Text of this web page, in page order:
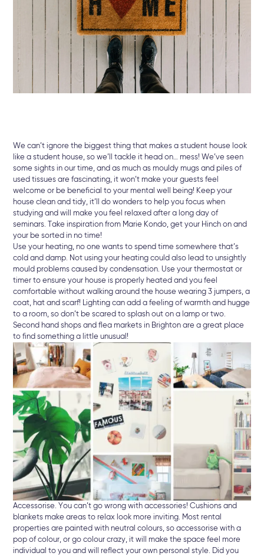
We can’t ignore the biggest thing that makes a student house look
like a student house, so we’ll tackle it head on… mess! We’ve seen
some sights in our time, and as much as mouldy mugs and piles of
used tissues are fascinating, it won’t make your guests feel
welcome or be beneficial to your mental well being! Keep your
house clean and tidy, it’ll do wonders to help you focus when
studying and will make you feel relaxed after a long day of
seminars. Take inspiration from Marie Kondo, get your Hinch on and
your be sorted in no time!
Use your heating, no one wants to spend time somewhere that’s
cold and damp. Not using your heating could also lead to unsightly
mould problems caused by condensation. Use your thermostat or
timer to ensure your house is properly heated and you feel
comfortable without walking around the house wearing 3 jumpers, a
coat, hat and scarf! Lighting can add a feeling of warmth and hugge
to a room, so don’t be scared to splash out on a lamp or two.
Second hand shops and flea markets in Brighton are a great place
to find something a little unusual!
Accessorise. You can’t go wrong with accessories! Cushions and
blankets make areas to relax look more inviting. Most rental
properties are painted with neutral colours, so accessorise with a
pop of colour, or go colour crazy, it will make the space feel more
individual to you and will reflect your own personal style. Did you